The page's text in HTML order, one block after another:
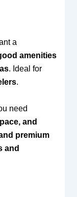
a
amenities
. Ideal for
.
need
and
premium
and